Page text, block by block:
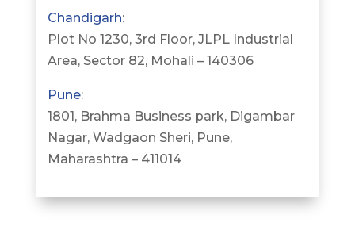
Chandigarh:
Plot No 1230, 3rd Floor, JLPL Industrial
Area, Sector 82, Mohali – 140306
Pune:
1801, Brahma Business park, Digambar
Nagar, Wadgaon Sheri, Pune,
Maharashtra – 411014